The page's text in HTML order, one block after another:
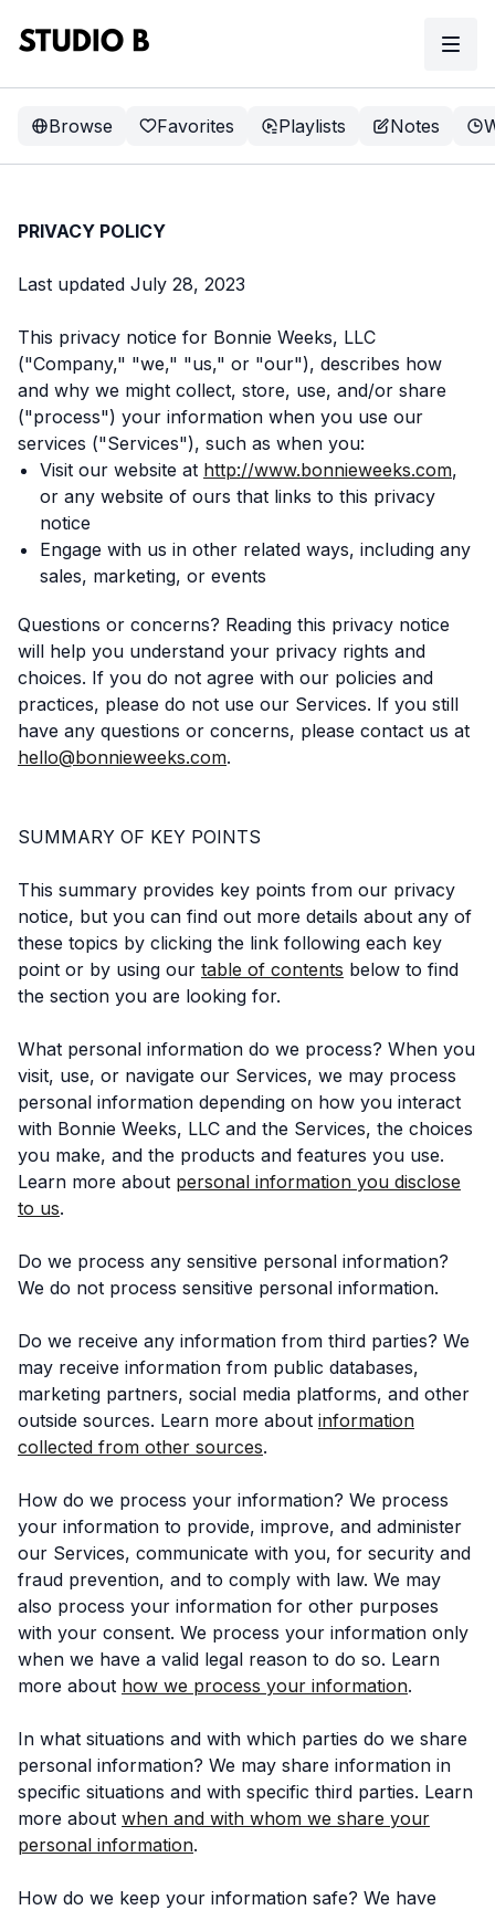
Browse Favorites Playlists Notes
PRIVACY POLICY
Last updated July 28, 2023
This privacy notice for Bonnie Weeks, LLC
("Company," "we," "us," or "our"), describes how
and why we might collect, store, use, and/or share
("process") your information when you use our
services ("Services"), such as when you:
Visit our website at http://www.bonnieweeks.com,
or any website of ours that links to this privacy
notice
Engage with us in other related ways, including any
sales, marketing, or events
Questions or concerns? Reading this privacy notice
will help you understand your privacy rights and
choices. If you do not agree with our policies and
practices, please do not use our Services. If you still
have any questions or concerns, please contact us at
hello@bonnieweeks.com.
SUMMARY OF KEY POINTS
This summary provides key points from our privacy
notice, but you can find out more details about any of
these topics by clicking the link following each key
point or by using our table of contents below to find
the section you are looking for.
What personal information do we process? When you
visit, use, or navigate our Services, we may process
personal information depending on how you interact
with Bonnie Weeks, LLC and the Services, the choices
you make, and the products and features you use.
Learn more about personal information you disclose
to us.
Do we process any sensitive personal information?
We do not process sensitive personal information.
Do we receive any information from third parties? We
may receive information from public databases,
marketing partners, social media platforms, and other
outside sources. Learn more about information
collected from other sources.
How do we process your information? We process
your information to provide, improve, and administer
our Services, communicate with you, for security and
fraud prevention, and to comply with law. We may
also process your information for other purposes
with your consent. We process your information only
when we have a valid legal reason to do so. Learn
more about how we process your information.
In what situations and with which parties do we share
personal information? We may share information in
specific situations and with specific third parties. Learn
more about when and with whom we share your
personal information.
How do we keep your information safe? We have